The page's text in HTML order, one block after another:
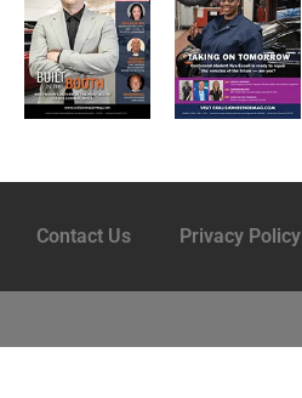
Contact Us Privacy